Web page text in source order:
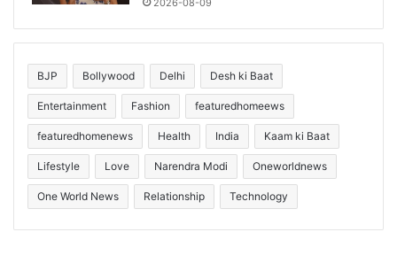
BJP Bollywood Delhi Desh ki Baat
Entertainment Fashion featuredhomeews
featuredhomenews Health India Kaam ki Baat
Lifestyle Love Narendra Modi Oneworldnews
One World News Relationship Technology